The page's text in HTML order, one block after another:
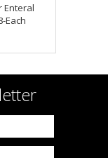
Enteral
Each